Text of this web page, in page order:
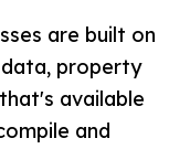
are built on
property
available
and